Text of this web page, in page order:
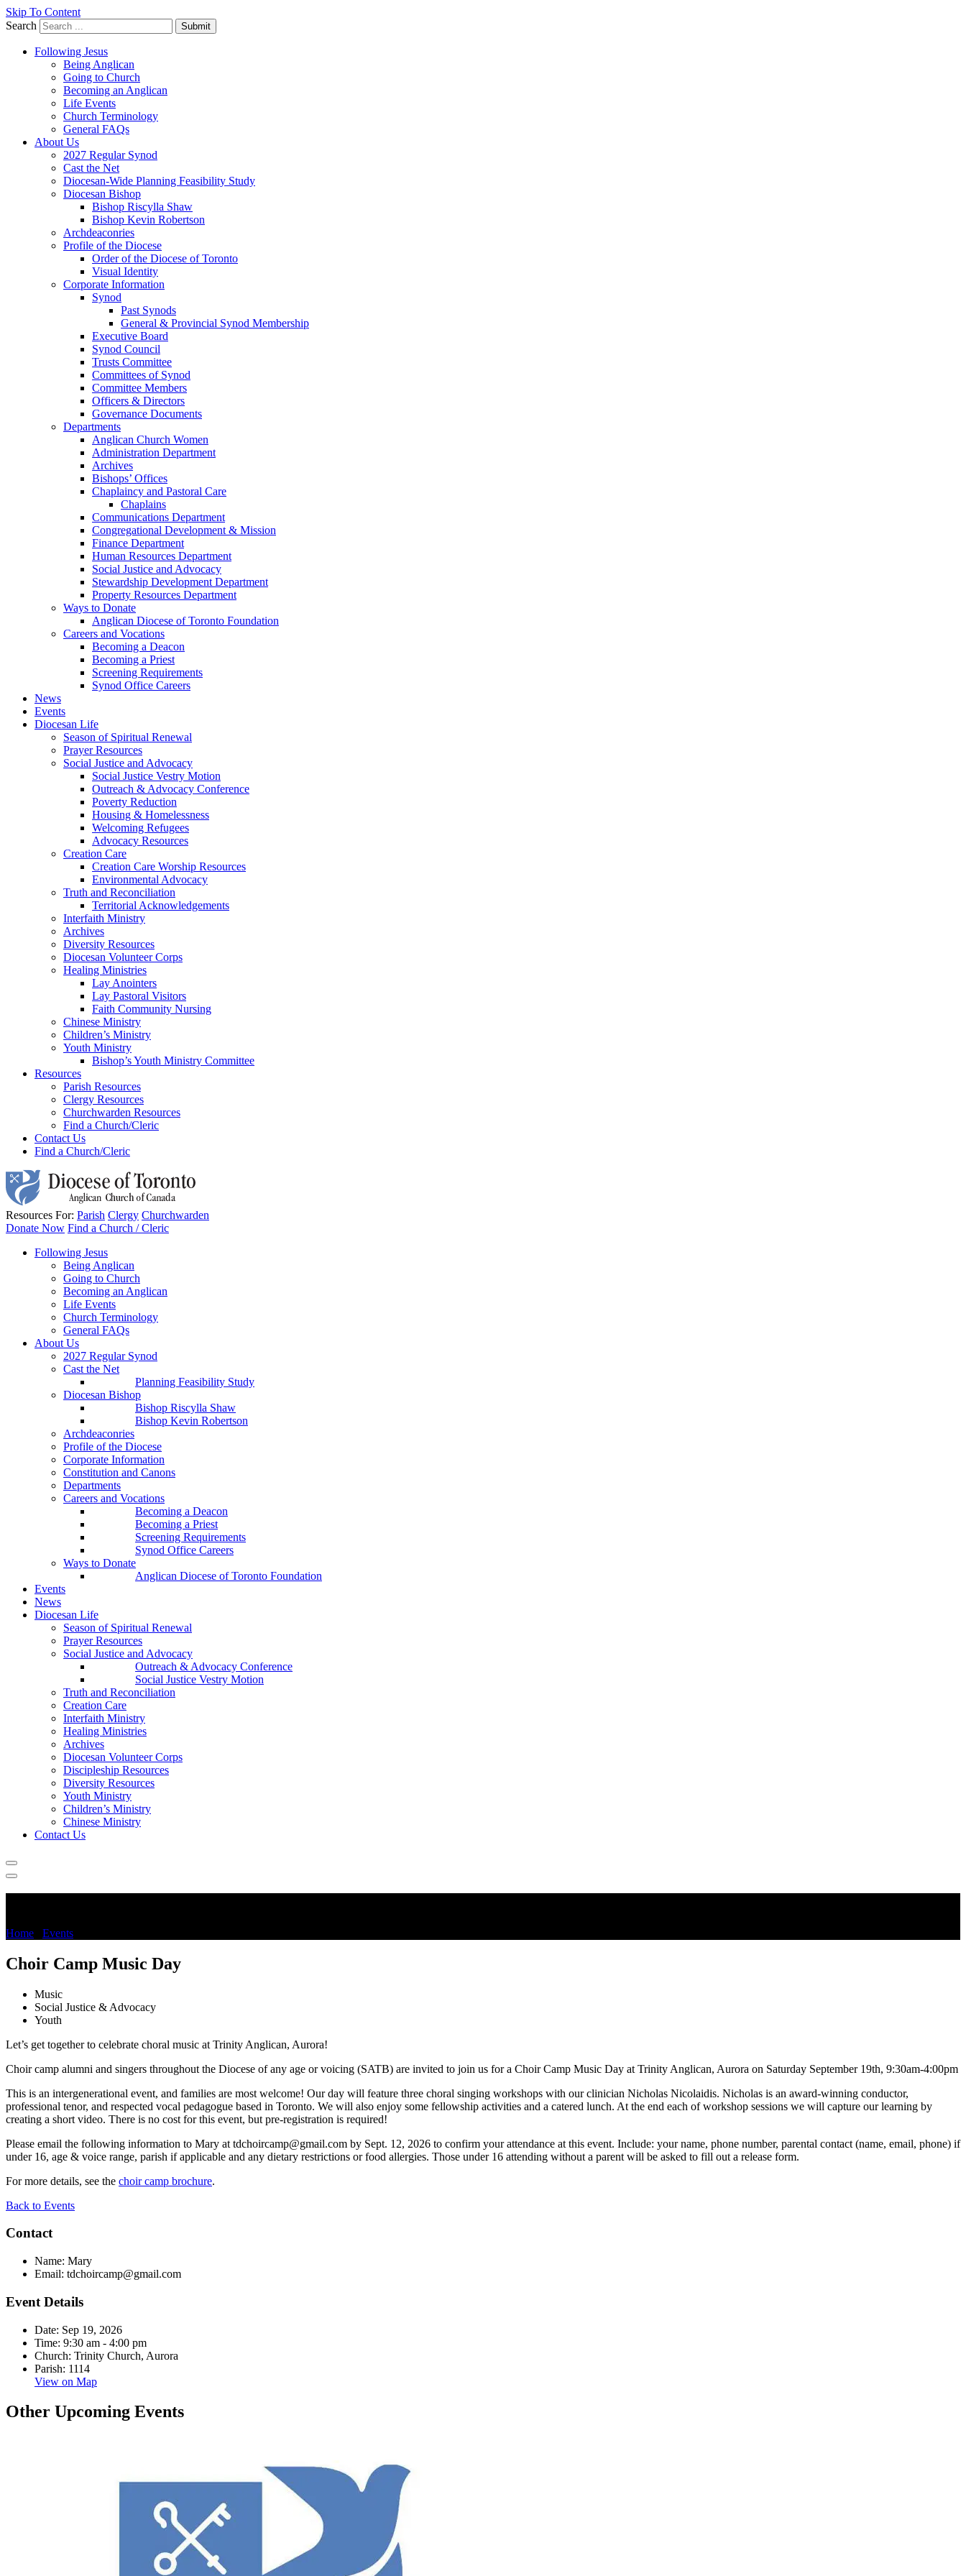
Skip To Content
Search
Submit
Following Jesus
Being Anglican
Going to Church
Becoming an Anglican
Life Events
Church Terminology
General FAQs
About Us
2027 Regular Synod
Cast the Net
Diocesan-Wide Planning Feasibility Study
Diocesan Bishop
Bishop Riscylla Shaw
Bishop Kevin Robertson
Archdeaconries
Profile of the Diocese
Order of the Diocese of Toronto
Visual Identity
Corporate Information
Synod
Past Synods
General & Provincial Synod Membership
Executive Board
Synod Council
Trusts Committee
Committees of Synod
Committee Members
Officers & Directors
Governance Documents
Departments
Anglican Church Women
Administration Department
Archives
Bishops’ Offices
Chaplaincy and Pastoral Care
Chaplains
Communications Department
Congregational Development & Mission
Finance Department
Human Resources Department
Social Justice and Advocacy
Stewardship Development Department
Property Resources Department
Ways to Donate
Anglican Diocese of Toronto Foundation
Careers and Vocations
Becoming a Deacon
Becoming a Priest
Screening Requirements
Synod Office Careers
News
Events
Diocesan Life
Season of Spiritual Renewal
Prayer Resources
Social Justice and Advocacy
Social Justice Vestry Motion
Outreach & Advocacy Conference
Poverty Reduction
Housing & Homelessness
Welcoming Refugees
Advocacy Resources
Creation Care
Creation Care Worship Resources
Environmental Advocacy
Truth and Reconciliation
Territorial Acknowledgements
Interfaith Ministry
Archives
Diversity Resources
Diocesan Volunteer Corps
Healing Ministries
Lay Anointers
Lay Pastoral Visitors
Faith Community Nursing
Chinese Ministry
Children’s Ministry
Youth Ministry
Bishop’s Youth Ministry Committee
Resources
Parish Resources
Clergy Resources
Churchwarden Resources
Find a Church/Cleric
Contact Us
Find a Church/Cleric
Resources For: Parish Clergy Churchwarden
Donate Now Find a Church / Cleric
Following Jesus
Being Anglican
Going to Church
Becoming an Anglican
Life Events
Church Terminology
General FAQs
About Us
2027 Regular Synod
Cast the Net
Planning Feasibility Study
Diocesan Bishop
Bishop Riscylla Shaw
Bishop Kevin Robertson
Archdeaconries
Profile of the Diocese
Corporate Information
Constitution and Canons
Departments
Careers and Vocations
Becoming a Deacon
Becoming a Priest
Screening Requirements
Synod Office Careers
Ways to Donate
Anglican Diocese of Toronto Foundation
Events
News
Diocesan Life
Season of Spiritual Renewal
Prayer Resources
Social Justice and Advocacy
Outreach & Advocacy Conference
Social Justice Vestry Motion
Truth and Reconciliation
Creation Care
Interfaith Ministry
Healing Ministries
Archives
Diocesan Volunteer Corps
Discipleship Resources
Diversity Resources
Youth Ministry
Children’s Ministry
Chinese Ministry
Contact Us
Home Events
Choir Camp Music Day
Music
Social Justice & Advocacy
Youth
Let’s get together to celebrate choral music at Trinity Anglican, Aurora!
Choir camp alumni and singers throughout the Diocese of any age or voicing (SATB) are invited to join us for a Choir Camp Music Day at Trinity Anglican, Aurora on Saturday September 19th, 9:30am-4:00pm
This is an intergenerational event, and families are most welcome! Our day will feature three choral singing workshops with our clinician Nicholas Nicolaidis. Nicholas is an award-winning conductor,
professional tenor, and respected vocal pedagogue based in Toronto. We will also enjoy some fellowship activities and a catered lunch. At the end each of workshop sessions we will capture our learning by
creating a short video. There is no cost for this event, but pre-registration is required!
Please email the following information to Mary at tdchoircamp@gmail.com by Sept. 12, 2026 to confirm your attendance at this event. Include: your name, phone number, parental contact (name, email, phone) if
under 16, age & voice range, parish if applicable and any dietary restrictions or food allergies. Those under 16 attending without a parent will be asked to fill out a release form.
For more details, see the choir camp brochure.
Back to Events
Contact
Name: Mary
Email: tdchoircamp@gmail.com
Event Details
Date: Sep 19, 2026
Time: 9:30 am - 4:00 pm
Church: Trinity Church, Aurora
Parish: 1114
View on Map
Other Upcoming Events